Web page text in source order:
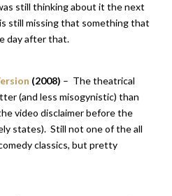
still thinking about it the next
still missing that something that
day after that.
(2008) – The theatrical
(and less misogynistic) than
video disclaimer before the
states). Still not one of the all
classics, but pretty